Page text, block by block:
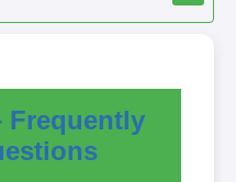
Frequently